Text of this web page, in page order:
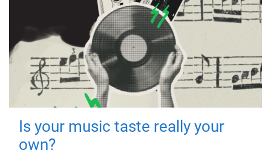
Is your music taste really your
own?